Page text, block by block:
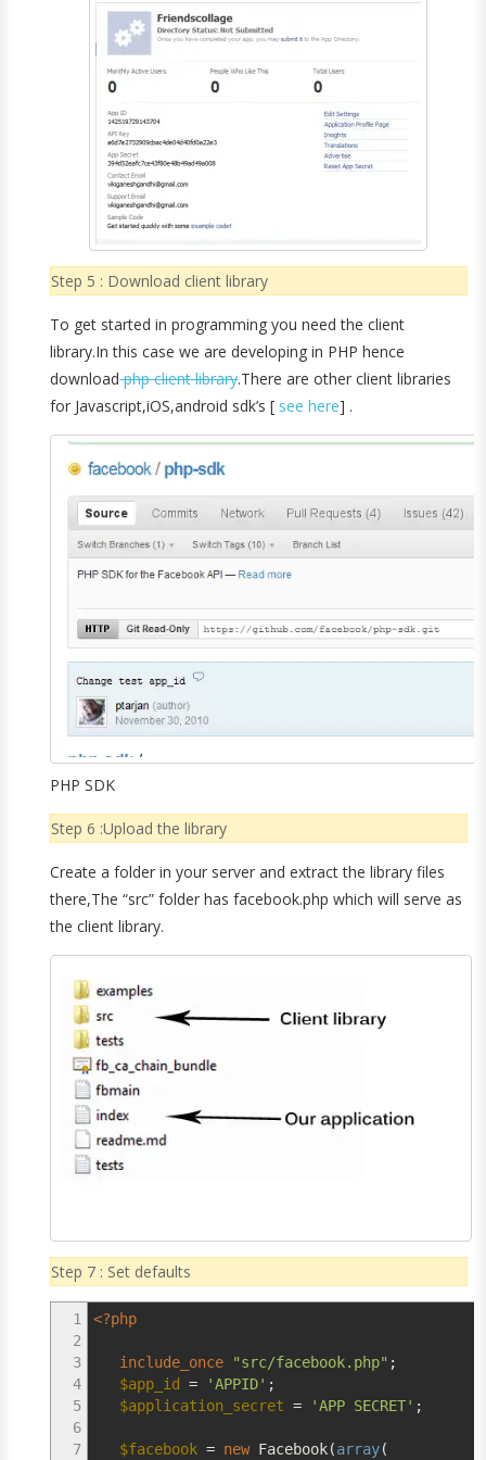
Step 5 : Download client library
To get started in programming you need the client
library.In this case we are developing in PHP hence
downloadphp client library.There are other client libraries
for Javascript,iOS,android sdk’s [ see here] .
PHP SDK
Step 6 :Upload the library
Create a folder in your server and extract the library files
there,The “src” folder has facebook.php which will serve as
the client library.
Step 7 : Set defaults
1
2
3
4
5
6
7
<?php
include_once "src/facebook.php" ;
$app_id
= 'APPID' ;
$application_secret = 'APP SECRET' ;
$facebook = newFacebook(array(